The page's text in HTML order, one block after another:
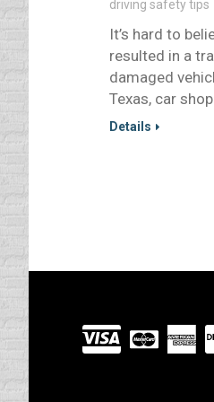
driving safety tips
It’s hard to
resulted in a
damaged
Texas, car
Details